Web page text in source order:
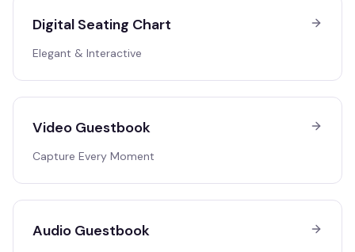
Digital Seating Chart
Elegant & Interactive
Video Guestbook
Capture Every Moment
Audio Guestbook